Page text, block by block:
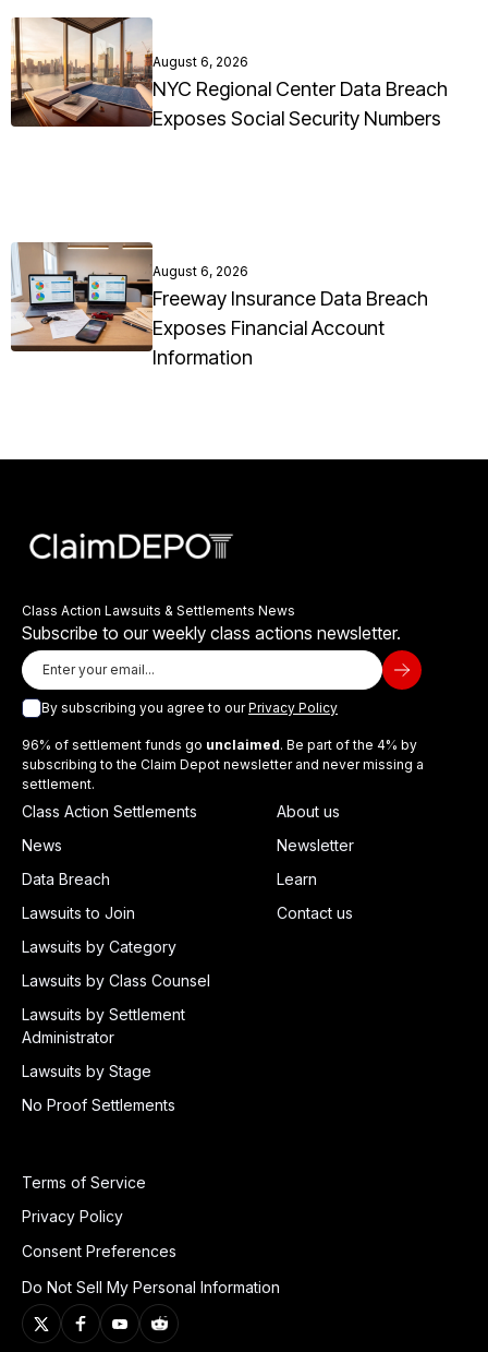
August 6, 2026
NYC Regional Center Data Breach
Exposes Social Security Numbers
August 6, 2026
Freeway Insurance Data Breach
Exposes Financial Account
Information
Class Action Lawsuits & Settlements News
Subscribe to our weekly class actions newsletter.
By subscribing you agree to ourPrivacy Policy
96% of settlement funds go unclaimed. Be part of the 4% by
subscribing to the Claim Depot newsletter and never missing a
settlement.
Class Action Settlements
News
Data Breach
Lawsuits to Join
Lawsuits by Category
Lawsuits by Class Counsel
Lawsuits by Settlement
Administrator
Lawsuits by Stage
No Proof Settlements
About us
Newsletter
Learn
Contact us
Terms of Service
Privacy Policy
Consent Preferences
Do Not Sell My Personal Information